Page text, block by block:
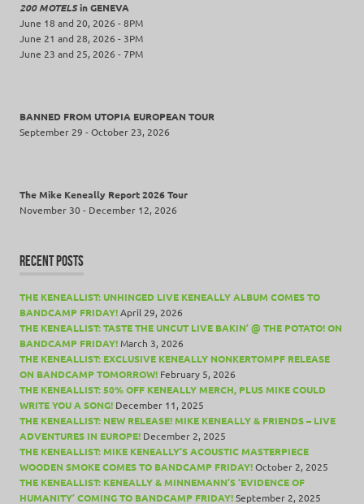
200 MOTELSin GENEVA
June 18 and 20, 2026 - 8PM
June 21 and 28, 2026 - 3PM
June 23 and 25, 2026 - 7PM
BANNED FROM UTOPIA EUROPEAN TOUR
September 29 - October 23, 2026
The Mike Keneally Report 2026 Tour
November 30 - December 12, 2026
RECENT POSTS
THE KENEALLIST: UNHINGED LIVE KENEALLY ALBUM COMES TO
BANDCAMP FRIDAY!April 29, 2026
THE KENEALLIST: TASTE THE UNCUT LIVE BAKIN’ @ THE POTATO! ON
BANDCAMP FRIDAY! March 3, 2026
THE KENEALLIST: EXCLUSIVE KENEALLY NONKERTOMPF RELEASE
ON BANDCAMP TOMORROW! February 5, 2026
THE KENEALLIST: 50% OFF KENEALLY MERCH, PLUS MIKE COULD
WRITE YOU A SONG! December 11, 2025
THE KENEALLIST: NEW RELEASE! MIKE KENEALLY & FRIENDS – LIVE
ADVENTURES IN EUROPE! December 2, 2025
THE KENEALLIST: MIKE KENEALLY’S ACOUSTIC MASTERPIECE
WOODEN SMOKE COMES TO BANDCAMP FRIDAY!October 2, 2025
THE KENEALLIST: KENEALLY & MINNEMANN’S ‘EVIDENCE OF
HUMANITY’ COMING TO BANDCAMP FRIDAY!September 2, 2025